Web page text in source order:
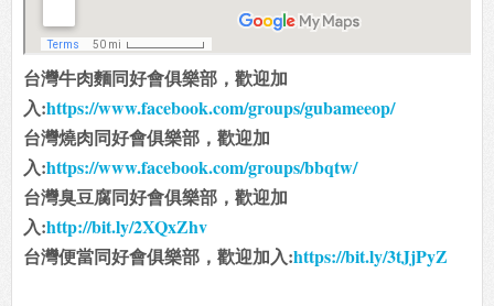
台灣牛肉麵同好會俱樂部，歡迎加
入:https://www.facebook.com/groups/gubameeop/
台灣燒肉同好會俱樂部，歡迎加
入:https://www.facebook.com/groups/bbqtw/
台灣臭豆腐同好會俱樂部，歡迎加
入:http://bit.ly/2XQxZhv
台灣便當同好會俱樂部，歡迎加入:https://bit.ly/3tJjPyZ